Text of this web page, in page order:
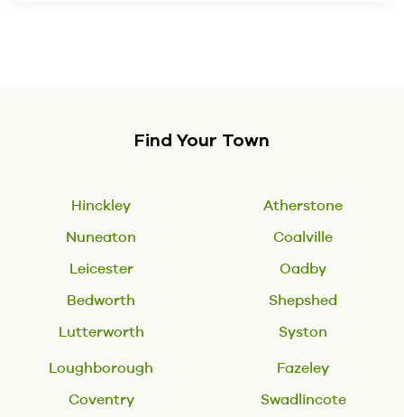
Find Your Town
Hinckley
Nuneaton
Leicester
Bedworth
Lutterworth
Atherstone
Coalville
Oadby
Shepshed
Syston
Loughborough
Coventry
Fazeley
Swadlincote